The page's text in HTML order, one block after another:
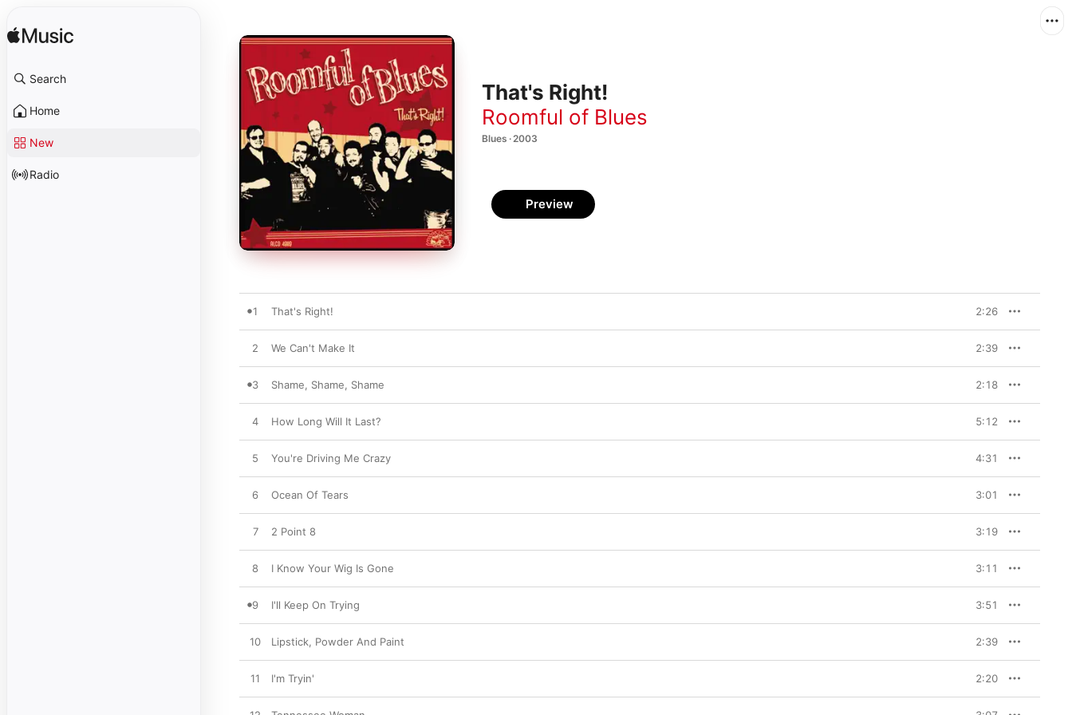
Search
Home
New
Radio
That's Right!
Roomful of Blues
Blues · 2003
Preview
1 That's Right! 2:26
2 We Can't Make It 2:39
3 Shame, Shame, Shame 2:18
4 How Long Will It Last? 5:12
5 You're Driving Me Crazy 4:31
6 Ocean Of Tears 3:01
7 2 Point 8 3:19
8 I Know Your Wig Is Gone 3:11
9 I'll Keep On Trying 3:51
10 Lipstick, Powder And Paint 2:39
11 I'm Tryin' 2:20